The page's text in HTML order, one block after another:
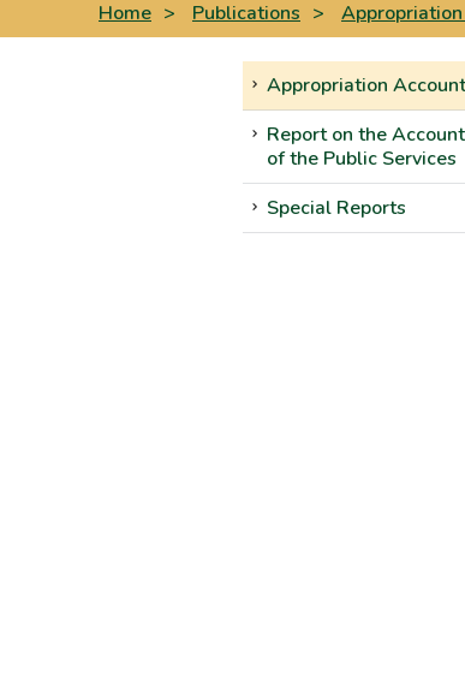
Home > Publications >
Appropriation
Report on the
of the Public Services
Special Reports